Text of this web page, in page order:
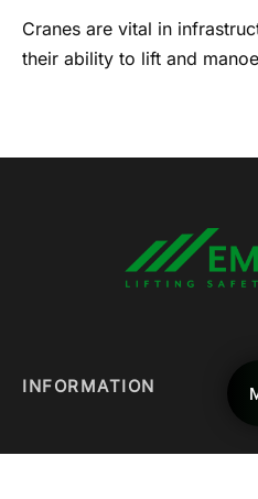
Cranes are vital in
their ability to lift and
INFORMATION
QUICK LINKS